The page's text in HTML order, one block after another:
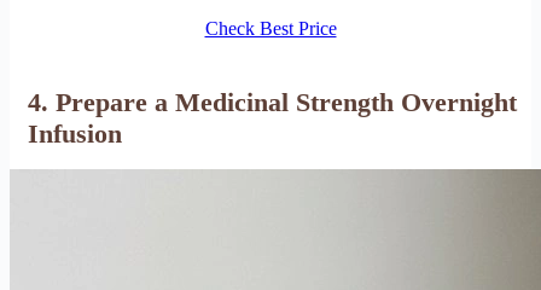
Check Best Price
4. Prepare a Medicinal Strength Overnight
Infusion